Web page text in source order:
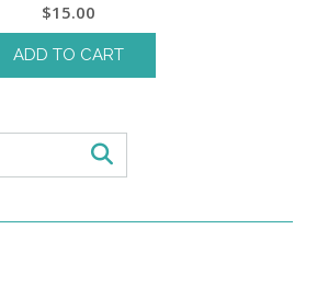
$15.00
ADD TO CART